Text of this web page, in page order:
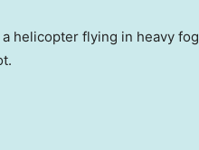
a helicopter flying in heavy fog